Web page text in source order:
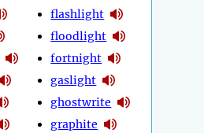
flashlight
floodlight
fortnight
gaslight
ghostwrite
graphite